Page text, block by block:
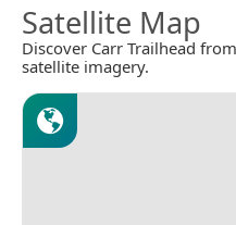
Satellite Map
Discover Carr Trailhead
satellite imagery.